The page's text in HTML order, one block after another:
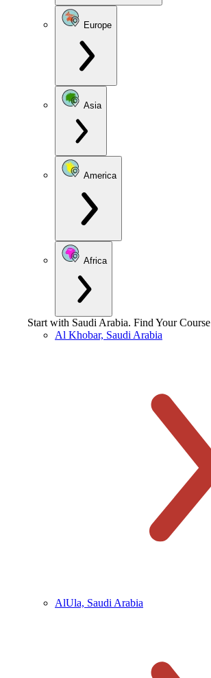
Europe
Asia
America
Africa
Start with Saudi Arabia. Find Your Course
Al Khobar, Saudi Arabia
AlUla, Saudi Arabia